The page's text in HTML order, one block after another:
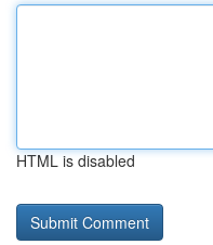
HTML is disabled